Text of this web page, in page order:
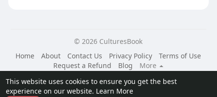
This website uses cookies to ensure you get the best
experience on our website. Learn More
© 2026 CulturesBook
Home
About Contact Us Privacy Policy
Terms of Use
Request a Refund
Blog
More
Language